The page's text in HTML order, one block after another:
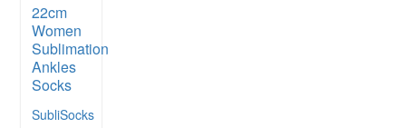
22cm
Women
Sublimation
Ankles
Socks
SubliSocks